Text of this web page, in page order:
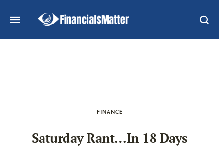
FINANCE
Saturday Rant…In 18 Days